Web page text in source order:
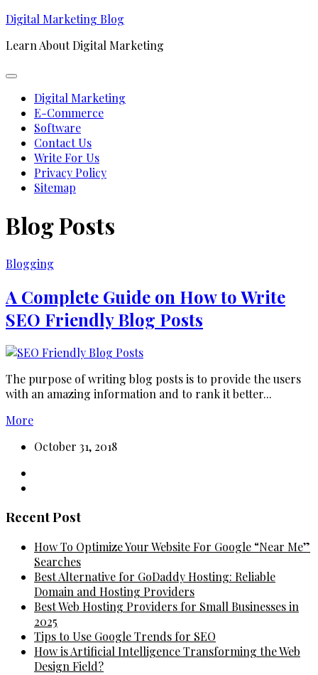
Skip
content
Digital Marketing Blog
Learn About Digital Marketing
Expand
Digital Marketing
E-Commerce
Software
Contact Us
Write For Us
Privacy Policy
Sitemap
Blog Posts
Blogging
A Complete Guide on How to Write
SEO Friendly Blog Posts
The purpose of writing blog posts is to provide the users
with an amazing information and to rank it better...
More
October 31, 2018
Recent Post
How To Optimize Your Website For Google “Near Me”
Searches
Best Alternative for GoDaddy Hosting: Reliable
Domain and Hosting Providers
Best Web Hosting Providers for Small Businesses in
2025
Tips to Use Google Trends for SEO
How is Artificial Intelligence Transforming the Web
Design Field?